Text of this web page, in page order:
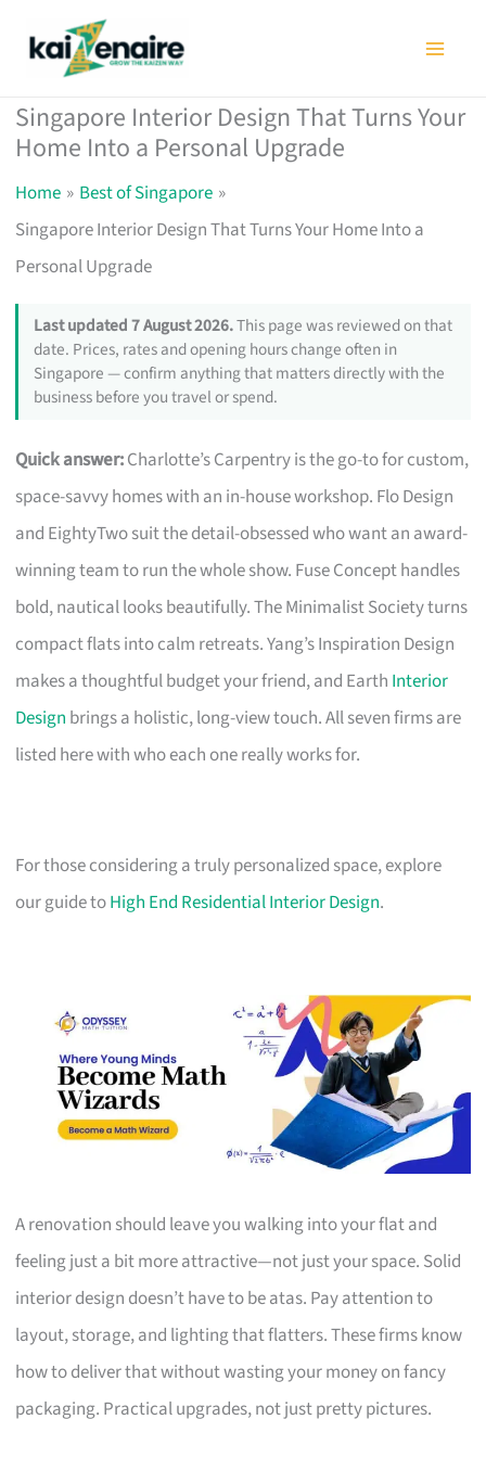
Singapore Interior Design That Turns Your
Home Into a Personal Upgrade
Home
Best of Singapore
Singapore Interior Design That Turns Your Home Into a
Personal Upgrade
Last updated 7 August 2026.This page was reviewed on that
date. Prices, rates and opening hours change often in
Singapore — confirm anything that matters directly with the
business before you travel or spend.
Quick answer:Charlotte’s Carpentry is the go-to for custom,
space-savvy homes with an in-house workshop. Flo Design
and EightyTwo suit the detail-obsessed who want an award-
winning team to run the whole show. Fuse Concept handles
bold, nautical looks beautifully. The Minimalist Society turns
compact flats into calm retreats. Yang’s Inspiration Design
makes a thoughtful budget your friend, and Earth Interior
Design brings a holistic, long-view touch. All seven firms are
listed here with who each one really works for.
For those considering a truly personalized space, explore
our guide toHigh End Residential Interior Design.
A renovation should leave you walking into your flat and
feeling just a bit more attractive—not just your space. Solid
interior design doesn’t have to be atas. Pay attention to
layout, storage, and lighting that flatters. These firms know
how to deliver that without wasting your money on fancy
packaging. Practical upgrades, not just pretty pictures.